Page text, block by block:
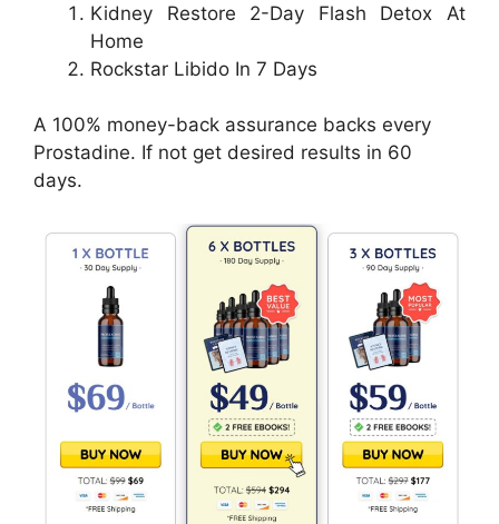
Kidney Restore 2-Day Flash Detox At
Home
Rockstar Libido In 7 Days
A 100% money-back assurance backs every
Prostadine. If not get desired results in 60
days.